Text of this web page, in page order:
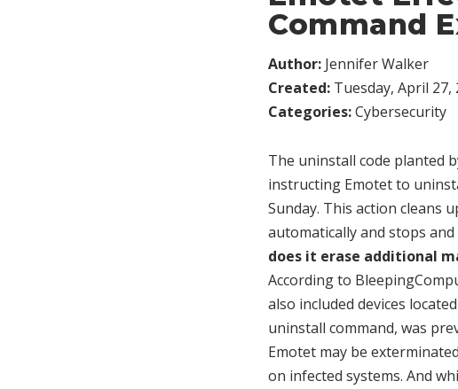
Command
Author: Jennifer Walker
Created: Tuesday, April 27,
Categories:Cybersecurity
The uninstall code planted
instructing Emotet to
Sunday. This action cleans
automatically and stops
does it erase additional
According to
also included devices
uninstall command, was
Emotet may be
on infected systems. And